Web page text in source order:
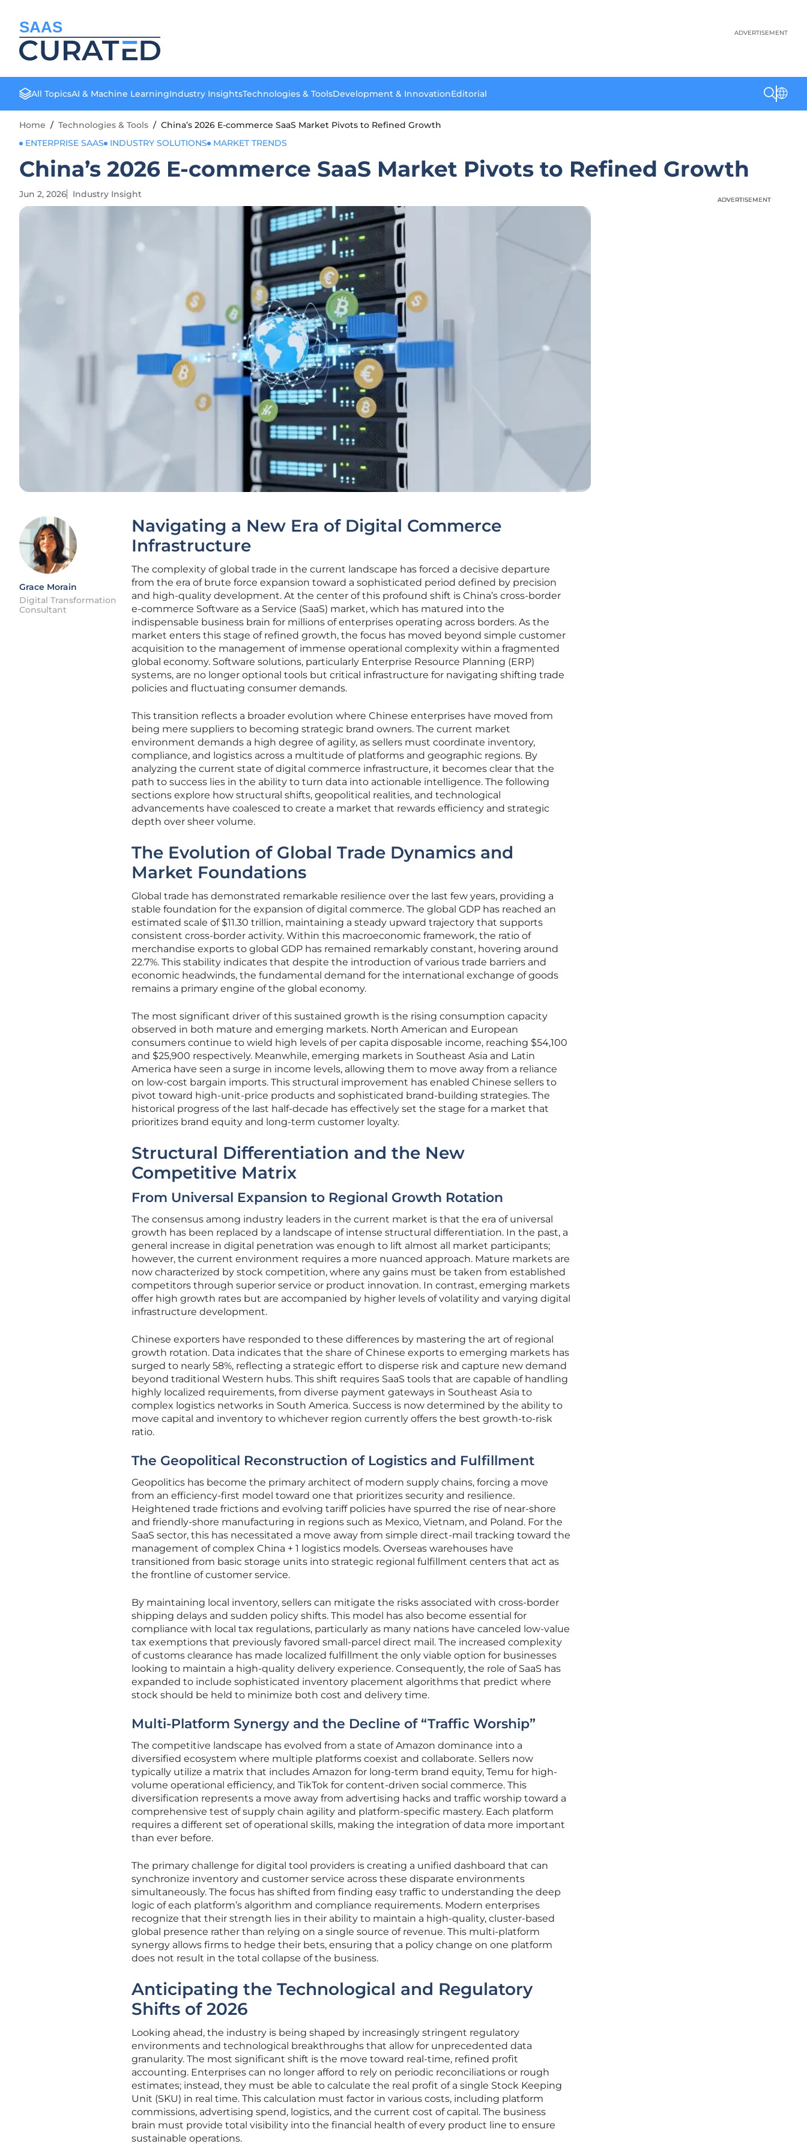
SAAS ADVERTISEMENT
All TopicsAI & Machine LearningIndustry InsightsTechnologies & ToolsDevelopment & InnovationEditorial
Home / Technologies & Tools / China’s 2026 E-commerce SaaS Market Pivots to Refined Growth
ENTERPRISE SAAS
INDUSTRY SOLUTIONS MARKET TRENDS
China’s 2026 E-commerce SaaS Market Pivots to Refined Growth
Jun 2, 2026 Industry Insight
Grace Morain
Digital Transformation
Consultant
Navigating a New Era of Digital Commerce
Infrastructure
The complexity of global trade in the current landscape has forced a decisive departure
from the era of brute force expansion toward a sophisticated period defined by precision
and high-quality development. At the center of this profound shift is China’s cross-border
e-commerce Software as a Service (SaaS) market, which has matured into the
indispensable business brain for millions of enterprises operating across borders. As the
market enters this stage of refined growth, the focus has moved beyond simple customer
acquisition to the management of immense operational complexity within a fragmented
global economy. Software solutions, particularly Enterprise Resource Planning (ERP)
systems, are no longer optional tools but critical infrastructure for navigating shifting trade
policies and fluctuating consumer demands.
This transition reflects a broader evolution where Chinese enterprises have moved from
being mere suppliers to becoming strategic brand owners. The current market
environment demands a high degree of agility, as sellers must coordinate inventory,
compliance, and logistics across a multitude of platforms and geographic regions. By
analyzing the current state of digital commerce infrastructure, it becomes clear that the
path to success lies in the ability to turn data into actionable intelligence. The following
sections explore how structural shifts, geopolitical realities, and technological
advancements have coalesced to create a market that rewards efficiency and strategic
depth over sheer volume.
The Evolution of Global Trade Dynamics and
Market Foundations
Global trade has demonstrated remarkable resilience over the last few years, providing a
stable foundation for the expansion of digital commerce. The global GDP has reached an
estimated scale of $11.30 trillion, maintaining a steady upward trajectory that supports
consistent cross-border activity. Within this macroeconomic framework, the ratio of
merchandise exports to global GDP has remained remarkably constant, hovering around
22.7%. This stability indicates that despite the introduction of various trade barriers and
economic headwinds, the fundamental demand for the international exchange of goods
remains a primary engine of the global economy.
The most significant driver of this sustained growth is the rising consumption capacity
observed in both mature and emerging markets. North American and European
consumers continue to wield high levels of per capita disposable income, reaching $54,100
and $25,900 respectively. Meanwhile, emerging markets in Southeast Asia and Latin
America have seen a surge in income levels, allowing them to move away from a reliance
on low-cost bargain imports. This structural improvement has enabled Chinese sellers to
pivot toward high-unit-price products and sophisticated brand-building strategies. The
historical progress of the last half-decade has effectively set the stage for a market that
prioritizes brand equity and long-term customer loyalty.
Structural Differentiation and the New
Competitive Matrix
From Universal Expansion to Regional Growth Rotation
The consensus among industry leaders in the current market is that the era of universal
growth has been replaced by a landscape of intense structural differentiation. In the past, a
general increase in digital penetration was enough to lift almost all market participants;
however, the current environment requires a more nuanced approach. Mature markets are
now characterized by stock competition, where any gains must be taken from established
competitors through superior service or product innovation. In contrast, emerging markets
offer high growth rates but are accompanied by higher levels of volatility and varying digital
infrastructure development.
Chinese exporters have responded to these differences by mastering the art of regional
growth rotation. Data indicates that the share of Chinese exports to emerging markets has
surged to nearly 58%, reflecting a strategic effort to disperse risk and capture new demand
beyond traditional Western hubs. This shift requires SaaS tools that are capable of handling
highly localized requirements, from diverse payment gateways in Southeast Asia to
complex logistics networks in South America. Success is now determined by the ability to
move capital and inventory to whichever region currently offers the best growth-to-risk
ratio.
The Geopolitical Reconstruction of Logistics and Fulfillment
Geopolitics has become the primary architect of modern supply chains, forcing a move
from an efficiency-first model toward one that prioritizes security and resilience.
Heightened trade frictions and evolving tariff policies have spurred the rise of near-shore
and friendly-shore manufacturing in regions such as Mexico, Vietnam, and Poland. For the
SaaS sector, this has necessitated a move away from simple direct-mail tracking toward the
management of complex China + 1 logistics models. Overseas warehouses have
transitioned from basic storage units into strategic regional fulfillment centers that act as
the frontline of customer service.
By maintaining local inventory, sellers can mitigate the risks associated with cross-border
shipping delays and sudden policy shifts. This model has also become essential for
compliance with local tax regulations, particularly as many nations have canceled low-value
tax exemptions that previously favored small-parcel direct mail. The increased complexity
of customs clearance has made localized fulfillment the only viable option for businesses
looking to maintain a high-quality delivery experience. Consequently, the role of SaaS has
expanded to include sophisticated inventory placement algorithms that predict where
stock should be held to minimize both cost and delivery time.
Multi-Platform Synergy and the Decline of “Traffic Worship”
The competitive landscape has evolved from a state of Amazon dominance into a
diversified ecosystem where multiple platforms coexist and collaborate. Sellers now
typically utilize a matrix that includes Amazon for long-term brand equity, Temu for high-
volume operational efficiency, and TikTok for content-driven social commerce. This
diversification represents a move away from advertising hacks and traffic worship toward a
comprehensive test of supply chain agility and platform-specific mastery. Each platform
requires a different set of operational skills, making the integration of data more important
than ever before.
The primary challenge for digital tool providers is creating a unified dashboard that can
synchronize inventory and customer service across these disparate environments
simultaneously. The focus has shifted from finding easy traffic to understanding the deep
logic of each platform’s algorithm and compliance requirements. Modern enterprises
recognize that their strength lies in their ability to maintain a high-quality, cluster-based
global presence rather than relying on a single source of revenue. This multi-platform
synergy allows firms to hedge their bets, ensuring that a policy change on one platform
does not result in the total collapse of the business.
Anticipating the Technological and Regulatory
Shifts of 2026
Looking ahead, the industry is being shaped by increasingly stringent regulatory
environments and technological breakthroughs that allow for unprecedented data
granularity. The most significant shift is the move toward real-time, refined profit
accounting. Enterprises can no longer afford to rely on periodic reconciliations or rough
estimates; instead, they must be able to calculate the real profit of a single Stock Keeping
Unit (SKU) in real time. This calculation must factor in various costs, including platform
commissions, advertising spend, logistics, and the current cost of capital. The business
brain must provide total visibility into the financial health of every product line to ensure
sustainable operations.
ADVERTISEMENT
ADVERTISEMENT